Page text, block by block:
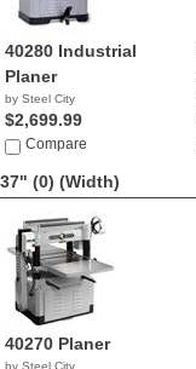
40280 Industrial
Planer
by Steel City
$2,699.99
Compare
37" (0) (Width)
40270 Planer
by Steel City